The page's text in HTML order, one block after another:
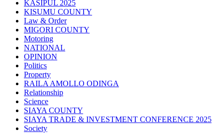
KASIPUL 2025
KISUMU COUNTY
Law & Order
MIGORI COUNTY
Motoring
NATIONAL
OPINION
Politics
Property
RAILA AMOLLO ODINGA
Relationship
Science
SIAYA COUNTY
SIAYA TRADE & INVESTMENT CONFERENCE 2025
Society